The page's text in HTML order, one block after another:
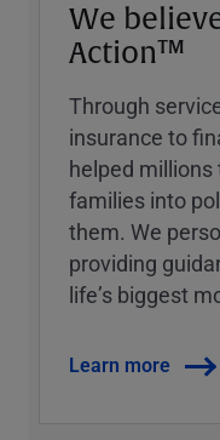
We
Action™
Through
insurance to
helped
families into
them. We
providing
lifeʼs biggest
Learn more